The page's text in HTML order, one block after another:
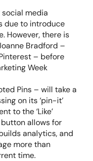
media
due to introduce
However, there is
Bradford –
– before
Week
Pins – will take a
on its ‘pin-it’
to the ‘Like’
allows for
analytics, and
more than
time.